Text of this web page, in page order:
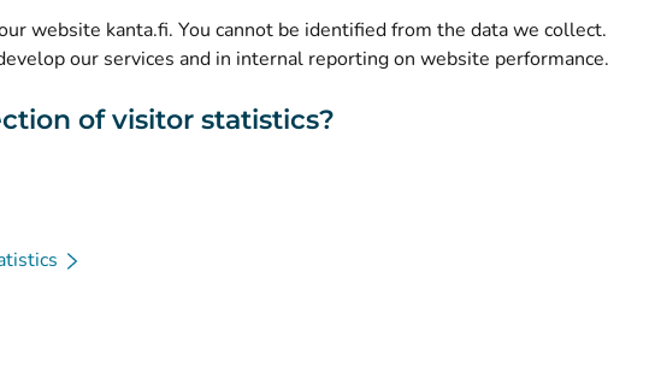
website kanta.fi. You cannot be identified from the data we collect.
our services and in internal reporting on website performance.
of visitor statistics?
protection